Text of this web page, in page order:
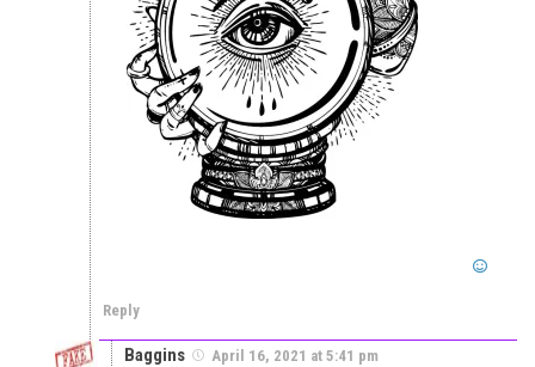
Reply
Baggins April 16, 2021 at 5:41 pm